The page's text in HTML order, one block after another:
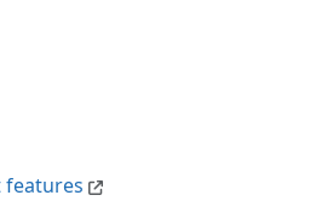
features